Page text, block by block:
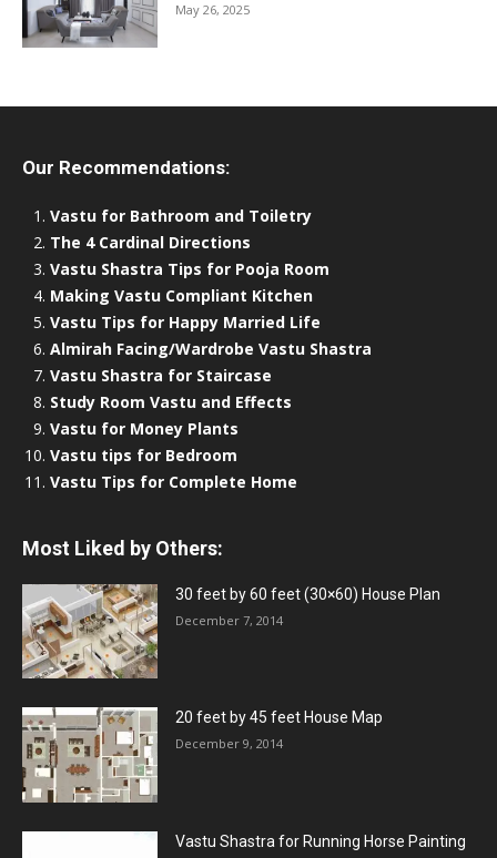
May 26, 2025
Our Recommendations:
Vastu for Bathroom and Toiletry
The 4 Cardinal Directions
Vastu Shastra Tips for Pooja Room
Making Vastu Compliant Kitchen
Vastu Tips for Happy Married Life
Almirah Facing/Wardrobe Vastu Shastra
Vastu Shastra for Staircase
Study Room Vastu and Effects
Vastu for Money Plants
Vastu tips for Bedroom
Vastu Tips for Complete Home
Most Liked by Others:
30 feet by 60 feet (30×60) House Plan
December 7, 2014
20 feet by 45 feet House Map
December 9, 2014
Vastu Shastra for Running Horse Painting